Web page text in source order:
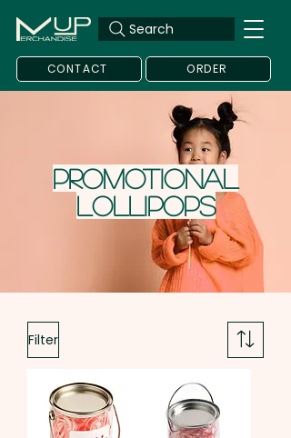
Search
CONTACT ORDER
Promotional
Lollipops
Filter